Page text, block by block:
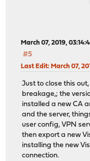
March 07, 2019,
#5
Last Edit: March 07,
Just to close this
breakage,; the
installed a new CA
and the server,
user config, VPN
then export a new
installing the new
connection.